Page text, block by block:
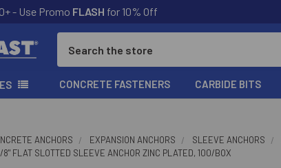
- Use Promo FLASH for 10% Off
CONCRETE FASTENERS CARBIDE BITS
ANCHORS EXPANSION ANCHORS SLEEVE ANCHORS
8" FLAT SLOTTED SLEEVE ANCHOR ZINC PLATED, 100/BOX